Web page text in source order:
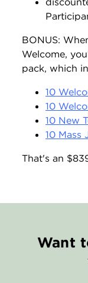
BONUS:
Welcome,
pack, which
10
10
10 New
10 Mass
That's an
Want